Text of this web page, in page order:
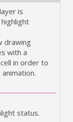
is
drawing
with a
in order to
status.